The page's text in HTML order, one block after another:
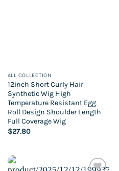
ALL COLLECTION
12inch Short Curly Hair
Synthetic Wig High
Temperature Resistant Egg
Roll Design Shoulder Length
Full Coverage Wig
$27.80